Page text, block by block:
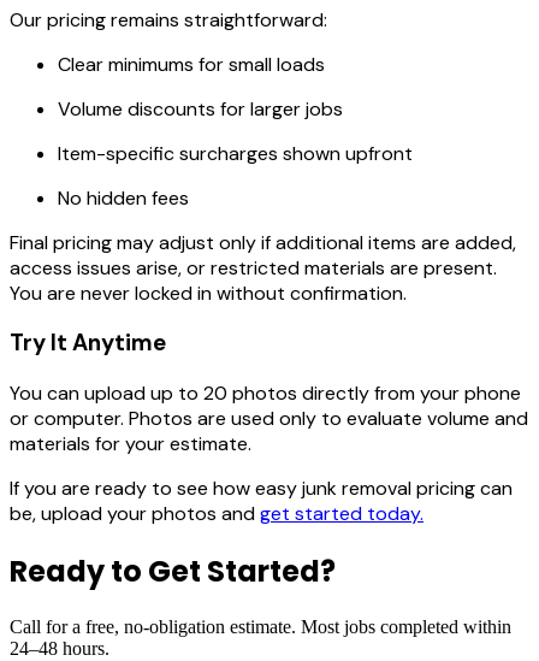
Our pricing remains straightforward:
Clear minimums for small loads
Volume discounts for larger jobs
Item-specific surcharges shown upfront
No hidden fees
Final pricing may adjust only if additional items are added,
access issues arise, or restricted materials are present.
You are never locked in without confirmation.
Try It Anytime
You can upload up to 20 photos directly from your phone
or computer. Photos are used only to evaluate volume and
materials for your estimate.
If you are ready to see how easy junk removal pricing can
be, upload your photos andget started today.
Ready to Get Started?
Call for a free, no-obligation estimate. Most jobs completed within
24–48 hours.